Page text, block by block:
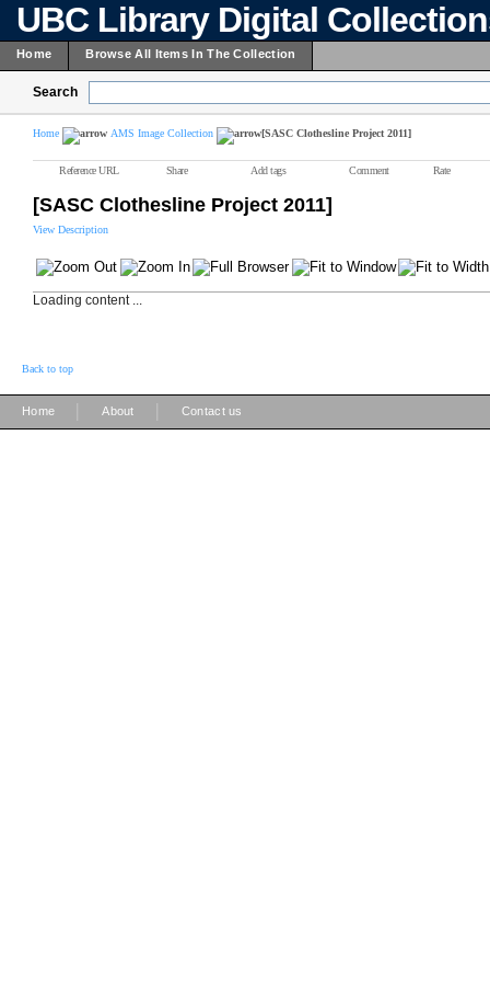
UBC Library Digital
Home Browse All Items In The Collection
Search
Home AMS Image Collection [SASC Clothesline Project 2011]
Reference URL Share Add tags Comment Rate
[SASC Clothesline Project 2011]
View Description
Loading content ...
Back to top
Home About Contact us